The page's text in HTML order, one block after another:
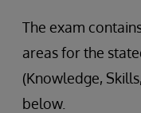
The exam
areas for the
(Knowledge,
below.